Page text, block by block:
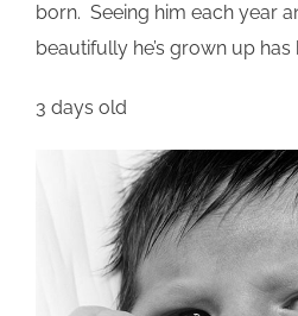
born. Seeing him each year
beautifully he’s grown up
3 days old